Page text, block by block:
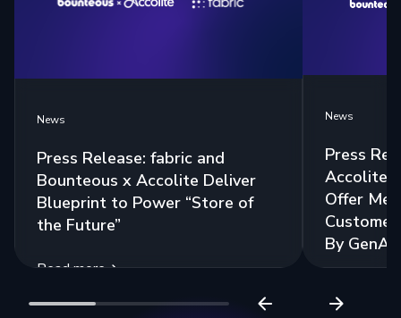
News
Press Release: fabric and
Bounteous x Accolite Deliver
Blueprint to Power “Store of
the Future”
Read more
News
Press
Accolite
Offer
By GenAI